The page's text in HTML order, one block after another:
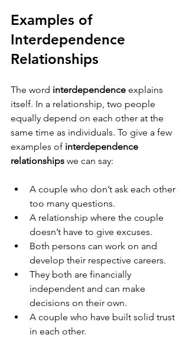
Examples of
Interdependence
Relationships
The word interdependence explains
itself. In a relationship, two people
equally depend on each other at the
same time as individuals. To give a few
examples of interdependence
relationships we can say:
A couple who don’t ask each other
too many questions.
A relationship where the couple
doesn’t have to give excuses.
Both persons can work on and
develop their respective careers.
They both are financially
independent and can make
decisions on their own.
A couple who have built solid trust
in each other.